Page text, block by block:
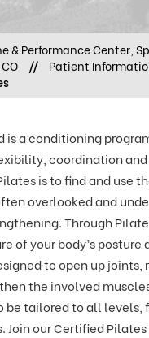
& Performance Center,
// Patient
is a conditioning
coordination and
is to find and use
overlooked and
Through
of your body’s
to open up joints,
the involved
be tailored to all levels,
Join our Certified